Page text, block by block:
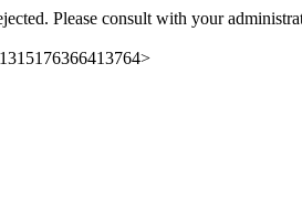
Please consult with your